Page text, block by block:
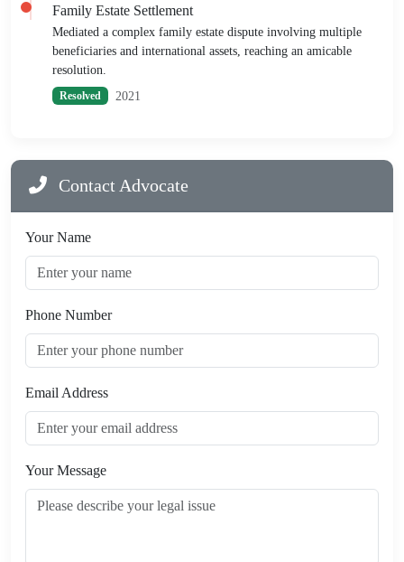
Family Estate Settlement
Mediated a complex family estate dispute involving multiple
beneficiaries and international assets, reaching an amicable
resolution.
Resolved 2021
Contact Advocate
Your Name
Phone Number
Email Address
Your Message